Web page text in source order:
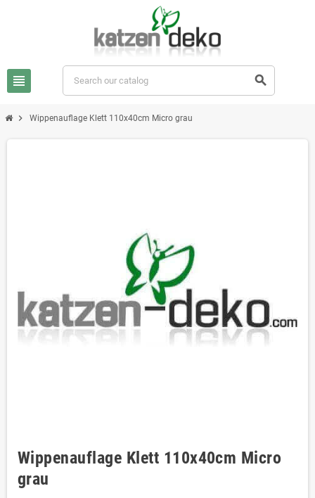
view_headline search
chevron_right Wippenauflage Klett 110x40cm Micro grau
Wippenauflage Klett 110x40cm Micro
grau